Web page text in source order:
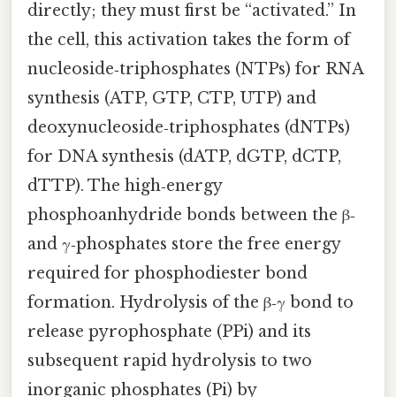
directly; they must first be “activated.” In
the cell, this activation takes the form of
nucleoside‑triphosphates (NTPs) for RNA
synthesis (ATP, GTP, CTP, UTP) and
deoxynucleoside‑triphosphates (dNTPs)
for DNA synthesis (dATP, dGTP, dCTP,
dTTP). The high‑energy
phosphoanhydride bonds between the β‑
and γ‑phosphates store the free energy
required for phosphodiester bond
formation. Hydrolysis of the β‑γ bond to
release pyrophosphate (PPi) and its
subsequent rapid hydrolysis to two
inorganic phosphates (Pi) by